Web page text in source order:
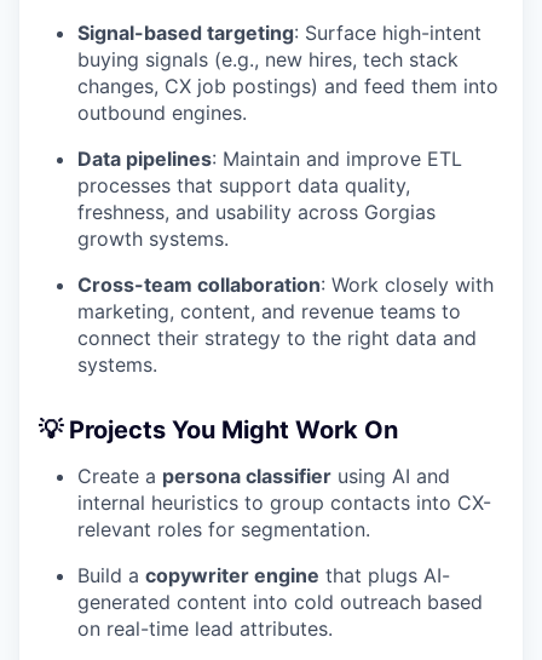
Signal-based targeting: Surface high-intent
buying signals (e.g., new hires, tech stack
changes, CX job postings) and feed them into
outbound engines.
Data pipelines: Maintain and improve ETL
processes that support data quality,
freshness, and usability across Gorgias
growth systems.
Cross-team collaboration: Work closely with
marketing, content, and revenue teams to
connect their strategy to the right data and
systems.
💡 Projects You Might Work On
Create a persona classifier using AI and
internal heuristics to group contacts into CX-
relevant roles for segmentation.
Build a copywriter engine that plugs AI-
generated content into cold outreach based
on real-time lead attributes.